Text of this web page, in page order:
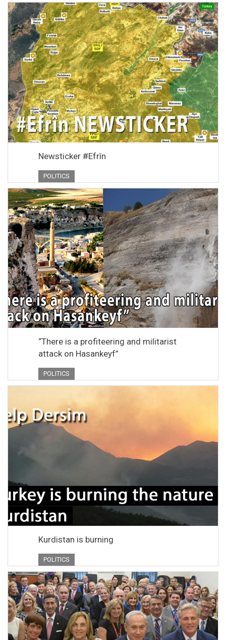
Newsticker #Efrîn
POLITICS
“There is a profiteering and militarist
attack on Hasankeyf”
POLITICS
Kurdistan is burning
POLITICS